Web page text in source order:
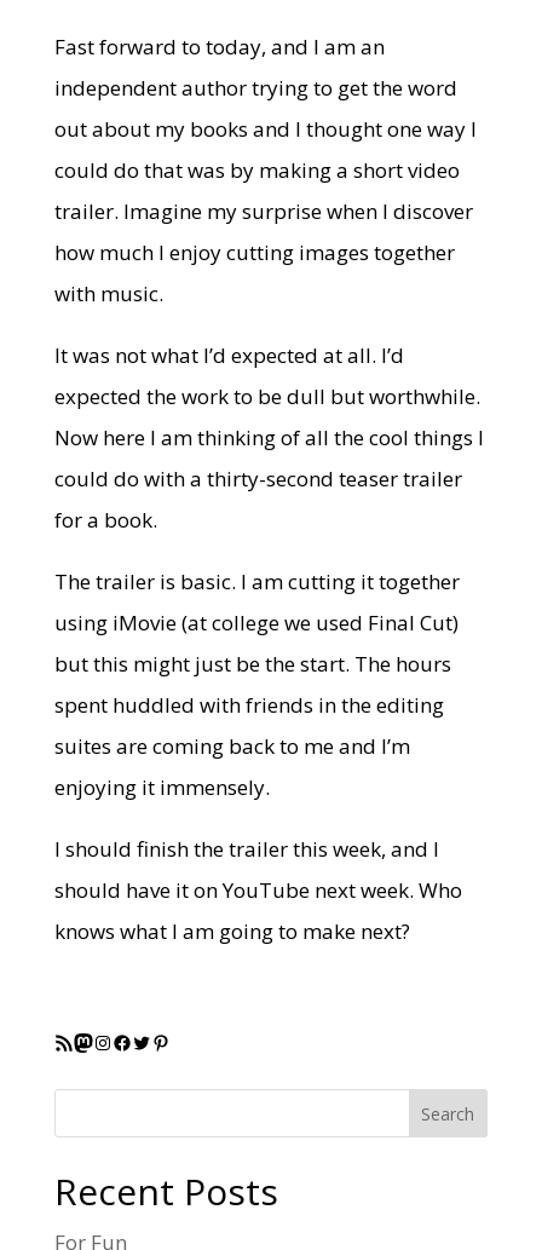
Fast forward to today, and I am an
independent author trying to get the word
out about my books and I thought one way I
could do that was by making a short video
trailer. Imagine my surprise when I discover
how much I enjoy cutting images together
with music.
It was not what I’d expected at all. I’d
expected the work to be dull but worthwhile.
Now here I am thinking of all the cool things I
could do with a thirty-second teaser trailer
for a book.
The trailer is basic. I am cutting it together
using iMovie (at college we used Final Cut)
but this might just be the start. The hours
spent huddled with friends in the editing
suites are coming back to me and I’m
enjoying it immensely.
I should finish the trailer this week, and I
should have it on YouTube next week. Who
knows what I am going to make next?
RSS FeedMastodon
Instagram
Facebook
Twitter
Pinterest
Search
Recent Posts
For Fun